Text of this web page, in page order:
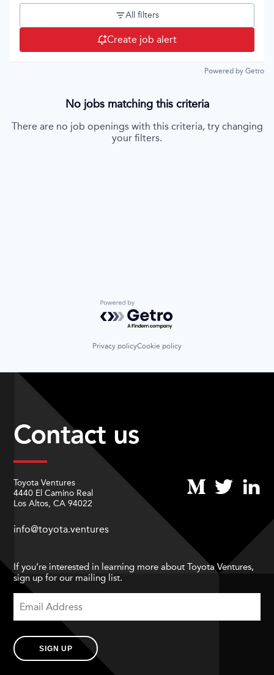
All filters
Create job alert
Powered by Getro
No jobs matching this criteria
There are no job openings with this criteria, try changing
your filters.
Powered by Getro.com
Privacy policyCookie policy
Contact us
Toyota Ventures
4440 El Camino Real
Los Altos, CA 94022
info@toyota.ventures
If you’re interested in learning more about Toyota Ventures,
sign up for our mailing list.
SIGN UP